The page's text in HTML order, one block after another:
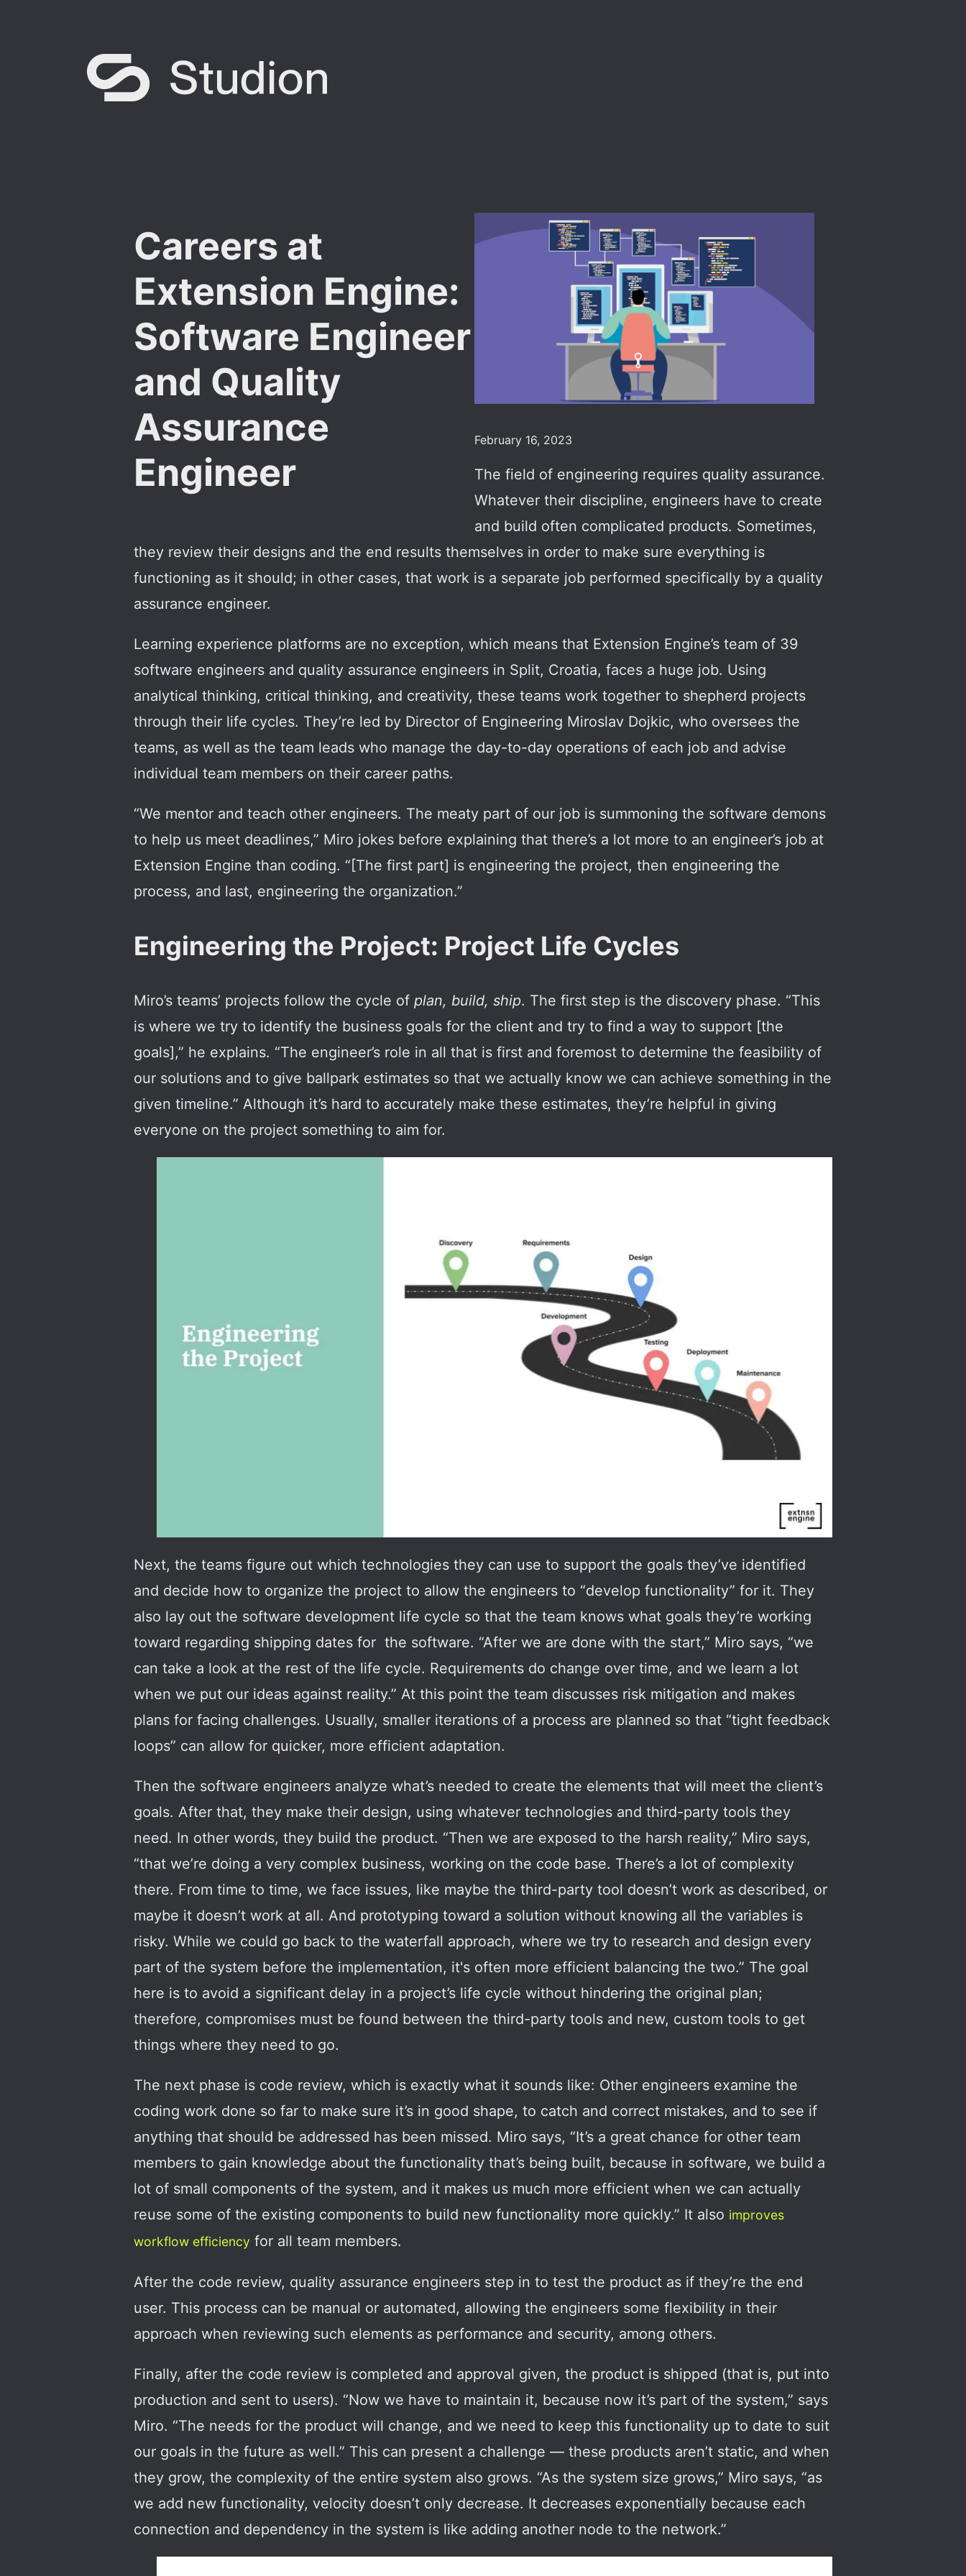
Careers at
Extension Engine:
Software Engineer
and Quality
Assurance
Engineer
February 16, 2023
The field of engineering requires quality assurance.
Whatever their discipline, engineers have to create
and build often complicated products. Sometimes,
they review their designs and the end results themselves in order to make sure everything is
functioning as it should; in other cases, that work is a separate job performed specifically by a quality
assurance engineer.
Learning experience platforms are no exception, which means that Extension Engine’s team of 39
software engineers and quality assurance engineers in Split, Croatia, faces a huge job. Using
analytical thinking, critical thinking, and creativity, these teams work together to shepherd projects
through their life cycles. They’re led by Director of Engineering Miroslav Dojkic, who oversees the
teams, as well as the team leads who manage the day-to-day operations of each job and advise
individual team members on their career paths.
“We mentor and teach other engineers. The meaty part of our job is summoning the software demons
to help us meet deadlines,” Miro jokes before explaining that there’s a lot more to an engineer’s job at
Extension Engine than coding. “[The first part] is engineering the project, then engineering the
process, and last, engineering the organization.”
Engineering the Project: Project Life Cycles
Miro’s teams’ projects follow the cycle ofplan, build, ship. The first step is the discovery phase. “This
is where we try to identify the business goals for the client and try to find a way to support [the
goals],” he explains. “The engineer’s role in all that is first and foremost to determine the feasibility of
our solutions and to give ballpark estimates so that we actually know we can achieve something in the
given timeline.” Although it’s hard to accurately make these estimates, they’re helpful in giving
everyone on the project something to aim for.
Next, the teams figure out which technologies they can use to support the goals they’ve identified
and decide how to organize the project to allow the engineers to “develop functionality” for it. They
also lay out the software development life cycle so that the team knows what goals they’re working
toward regarding shipping dates for the software. “After we are done with the start,” Miro says, “we
can take a look at the rest of the life cycle. Requirements do change over time, and we learn a lot
when we put our ideas against reality.” At this point the team discusses risk mitigation and makes
plans for facing challenges. Usually, smaller iterations of a process are planned so that “tight feedback
loops” can allow for quicker, more efficient adaptation.
Then the software engineers analyze what’s needed to create the elements that will meet the client’s
goals. After that, they make their design, using whatever technologies and third-party tools they
need. In other words, they build the product. “Then we are exposed to the harsh reality,” Miro says,
“that we’re doing a very complex business, working on the code base. There’s a lot of complexity
there. From time to time, we face issues, like maybe the third-party tool doesn’t work as described, or
maybe it doesn’t work at all. And prototyping toward a solution without knowing all the variables is
risky. While we could go back to the waterfall approach, where we try to research and design every
part of the system before the implementation, it's often more efficient balancing the two.” The goal
here is to avoid a significant delay in a project’s life cycle without hindering the original plan;
therefore, compromises must be found between the third-party tools and new, custom tools to get
things where they need to go.
The next phase is code review, which is exactly what it sounds like: Other engineers examine the
coding work done so far to make sure it’s in good shape, to catch and correct mistakes, and to see if
anything that should be addressed has been missed. Miro says, “It’s a great chance for other team
members to gain knowledge about the functionality that’s being built, because in software, we build a
lot of small components of the system, and it makes us much more efficient when we can actually
reuse some of the existing components to build new functionality more quickly.” It also improves
workflow efficiency for all team members.
After the code review, quality assurance engineers step in to test the product as if they’re the end
user. This process can be manual or automated, allowing the engineers some flexibility in their
approach when reviewing such elements as performance and security, among others.
Finally, after the code review is completed and approval given, the product is shipped (that is, put into
production and sent to users). “Now we have to maintain it, because now it’s part of the system,” says
Miro. “The needs for the product will change, and we need to keep this functionality up to date to suit
our goals in the future as well.” This can present a challenge — these products aren’t static, and when
they grow, the complexity of the entire system also grows. “As the system size grows,” Miro says, “as
we add new functionality, velocity doesn’t only decrease. It decreases exponentially because each
connection and dependency in the system is like adding another node to the network.”